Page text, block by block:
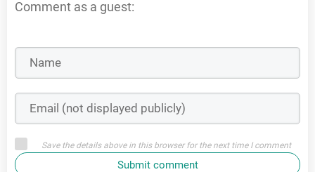
Comment as a guest:
Save the details above in this browser for the next time I comment
Submit comment